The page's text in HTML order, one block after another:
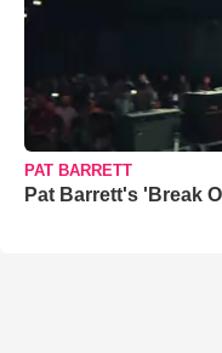
PAT BARRETT
Pat Barrett's 'Break